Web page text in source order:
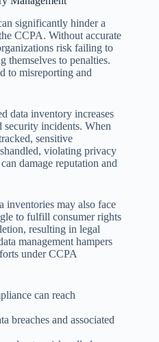
significantly hinder a
CCPA. Without accurate
risk failing to
themselves to penalties.
to misreporting and
data inventory increases
security incidents. When
sensitive
violating privacy
damage reputation and
inventories may also face
to fulfill consumer rights
resulting in legal
management hampers
under CCPA
can reach
breaches and associated